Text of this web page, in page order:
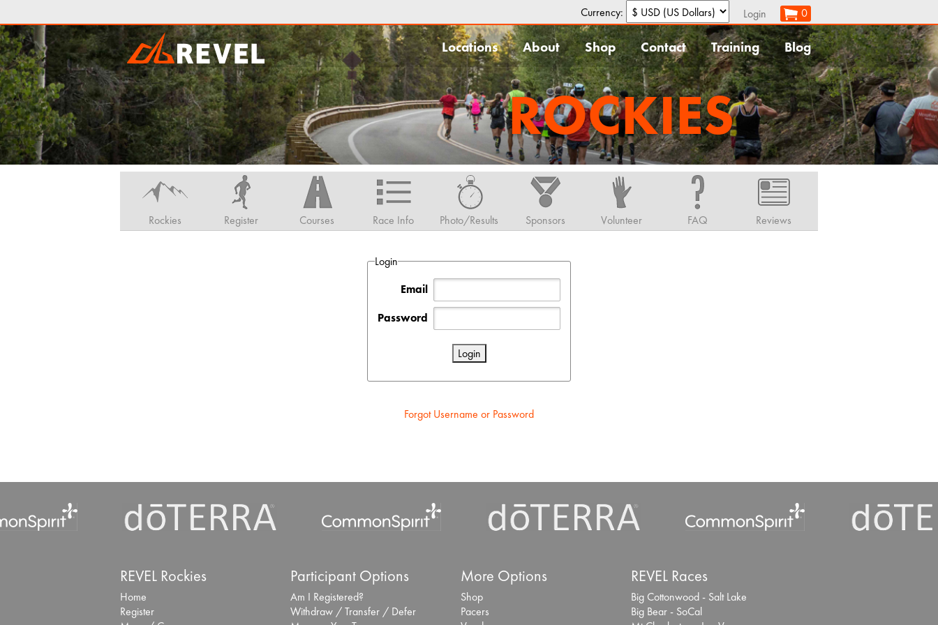
Currency: Login 0
Locations About Shop Contact Training Blog
ROCKIES
Rockies Register Courses Race Info Photo/Results Sponsors Volunteer FAQ Reviews
Login
Email
Password
Forgot Username or Password
REVEL Rockies
Home
Register
Participant Options
Am I Registered?
Withdraw / Transfer / Defer
More Options
Shop
Pacers
REVEL Races
Big Cottonwood - Salt Lake
Big Bear - SoCal